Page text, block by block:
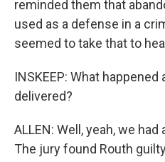
reminded them that
used as a defense in a
seemed to take that to
INSKEEP: What
delivered?
ALLEN: Well, yeah, we
The jury found Routh